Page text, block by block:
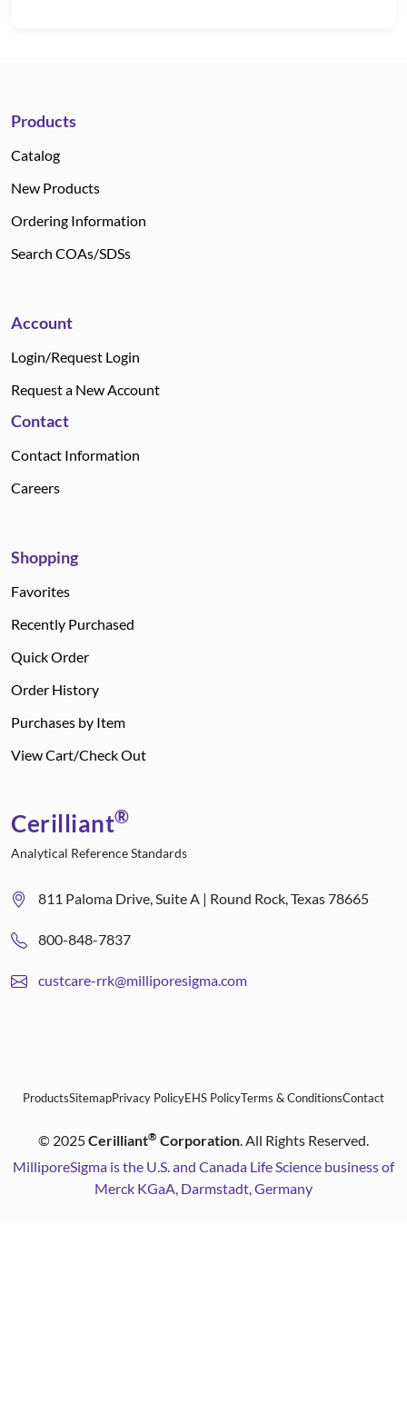
Products
Catalog
New Products
Ordering Information
Search COAs/SDSs
Account
Login/Request Login
Request a New Account
Contact
Contact Information
Careers
Shopping
Favorites
Recently Purchased
Quick Order
Order History
Purchases by Item
View Cart/Check Out
Cerilliant®
Analytical Reference Standards
811 Paloma Drive, Suite A | Round Rock, Texas 78665
800-848-7837
custcare-rrk@milliporesigma.com
ProductsSitemapPrivacy PolicyEHS PolicyTerms & ConditionsContact
© 2025Cerilliant® Corporation. All Rights Reserved.
MilliporeSigma is the U.S. and Canada Life Science business of
Merck KGaA, Darmstadt, Germany